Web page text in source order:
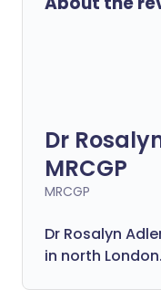
Dr
MRCGP
MRCGP
Dr Rosalyn
in north London.